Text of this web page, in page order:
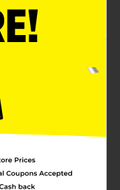
and delicate
pastel colors and
and elegant
second
beneath a
crown of thorns
rays and
divine light,
décor.Both
adding a rustic
of home décor.
allowing
year after
a special touch to